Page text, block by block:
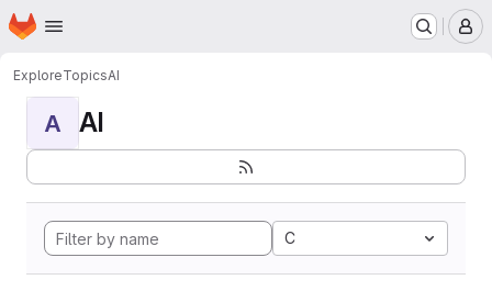
Skip to main content
Homepage
ExploreTopicsAI
A AI
C